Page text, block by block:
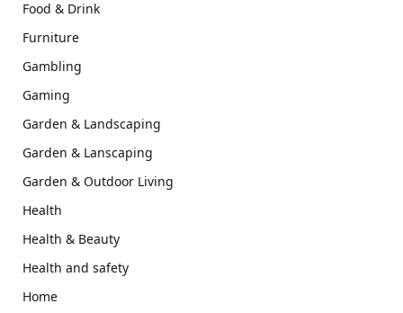
Food & Drink
Furniture
Gambling
Gaming
Garden & Landscaping
Garden & Lanscaping
Garden & Outdoor Living
Health
Health & Beauty
Health and safety
Home